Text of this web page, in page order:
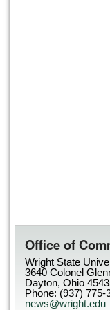
Office of
Wright State
3640 Colonel
Dayton, Ohio
Phone: (937) 775-
news@wright.edu